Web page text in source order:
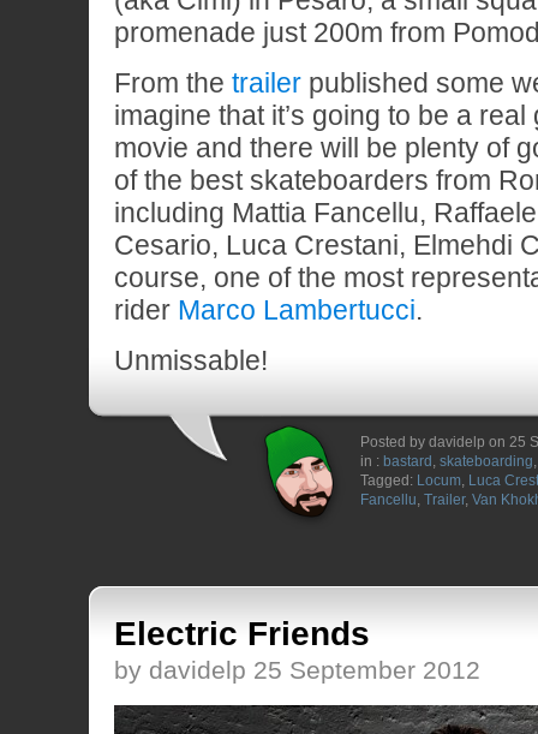
promenade just 200m from
From the trailer published some
imagine that it’s going to be a
movie and there will be plenty of
of the best skateboarders from
including Mattia Fancellu,
Cesario, Luca Crestani, Elmehdi
course, one of the most
rider Marco Lambertucci.
Unmissable!
Posted by davidelp on 25
in : bastard , skateboarding
Tagged: Locum, Luca
Fancellu, Trailer, Van
Electric Friends
by davidelp 25 September 2012